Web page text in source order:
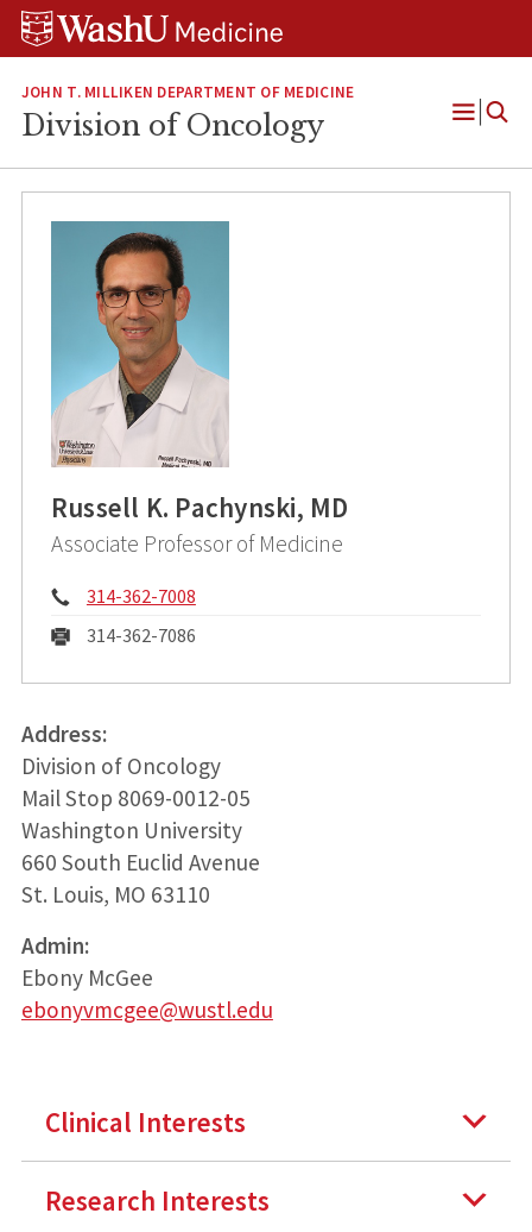
Skip
Skip
Skip
JOHN T. MILLIKEN DEPARTMENT OF MEDICINE
Division of Oncology
Open
Russell K. Pachynski, MD
Associate Professor of Medicine
Phone:
314-362-7008
Fax:
314-362-7086
Address:
Division of Oncology
Mail Stop 8069-0012-05
Washington University
660 South Euclid Avenue
St. Louis, MO 63110
Admin:
Ebony McGee
ebonyvmcgee@wustl.edu
Clinical Interests
Research Interests